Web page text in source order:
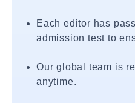
Each editor has
admission test to
Our global team is
anytime.